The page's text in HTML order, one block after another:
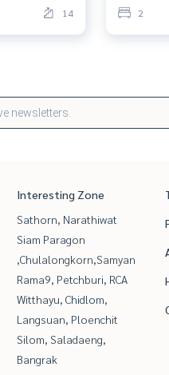
14
2
Interesting Zone
Sathorn, Narathiwat
Siam Paragon
,Chulalongkorn,Samyan
Rama9, Petchburi, RCA
Witthayu, Chidlom,
Langsuan, Ploenchit
Silom, Saladaeng,
Bangrak